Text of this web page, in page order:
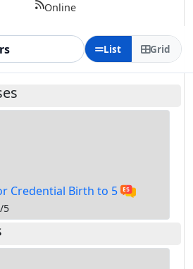
Online
List Grid
Credential Birth to 5
5